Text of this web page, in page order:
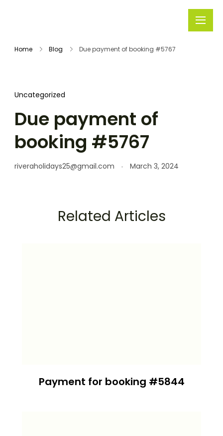
Home Blog Due payment of booking #5767
Uncategorized
Due payment of
booking #5767
riveraholidays25@gmail.com March 3, 2024
Related Articles
Payment for booking #5844